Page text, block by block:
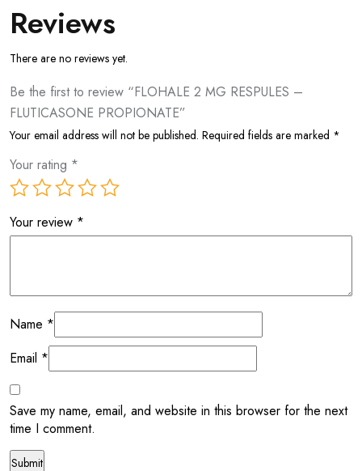
Reviews
There are no reviews yet.
Be the first to review “FLOHALE 2 MG RESPULES –
FLUTICASONE PROPIONATE”
Your email address will not be published. Required fields are marked *
Your rating *
Your review *
Name *
Email *
Save my name, email, and website in this browser for the next
time I comment.